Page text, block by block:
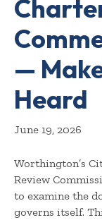
—
Heard
June 19, 2026
Worthington’s
Review
to examine the
governs itself.